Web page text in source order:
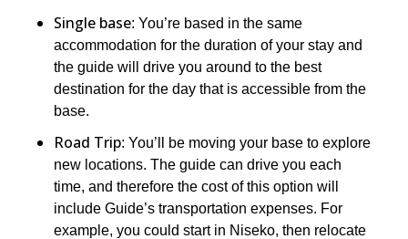
Single base: You’re based in the same
accommodation for the duration of your stay and
the guide will drive you around to the best
destination for the day that is accessible from the
base.
Road Trip: You’ll be moving your base to explore
new locations. The guide can drive you each
time, and therefore the cost of this option will
include Guide’s transportation expenses. For
example, you could start in Niseko, then relocate